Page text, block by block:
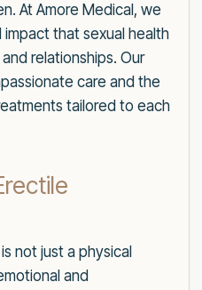
At Amore Medical, we
that sexual health
relationships. Our
care and the
tailored to each
not just a physical
and